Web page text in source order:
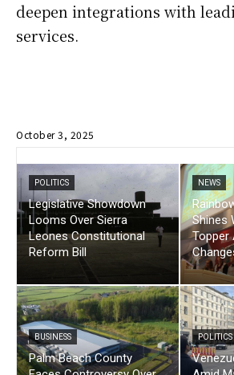
deepen integrations with
services.
October 3, 2025
POLITICS
Legislative Showdown
Looms Over Sierra
Leones Constitutional
Reform Bill
NEWS
Shines
Topper
BUSINESS
Palm Beach County
POLITICS